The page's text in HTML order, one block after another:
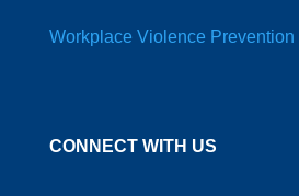
Workplace Violence Prevention
CONNECT WITH US